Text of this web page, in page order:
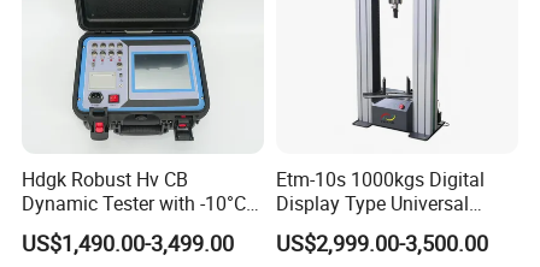
Hdgk Robust Hv CB
Dynamic Tester with -10°C
to 40°C Operating Range &
≤80% Rh Tolerance
US$1,490.00-3,499.00
Etm-10s 1000kgs Digital
Display Type Universal
Testing Machine with High
Accuracy Load Cell Tensile
US$2,999.00-3,500.00